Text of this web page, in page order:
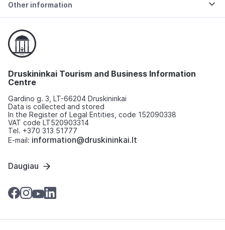
Other information
Druskininkai Tourism and Business Information
Centre
Gardino g. 3, LT-66204 Druskininkai
Data is collected and stored
In the Register of Legal Entities, code 152090338
VAT code LT520903314
Tel. +370 313 51777
E-mail: information@druskininkai.lt
Daugiau